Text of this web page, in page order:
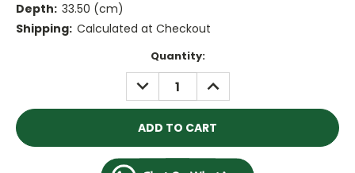
Depth: 33.50 (cm)
Shipping: Calculated at Checkout
Quantity:
DECREASE
QUANTITY:
INCREASE
QUANTITY: